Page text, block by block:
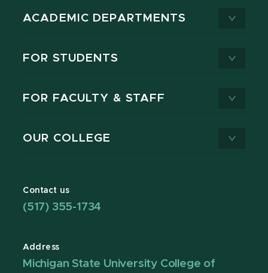
ACADEMIC DEPARTMENTS
FOR STUDENTS
FOR FACULTY & STAFF
OUR COLLEGE
Contact us
(517) 355-1734
Address
Michigan State University College of